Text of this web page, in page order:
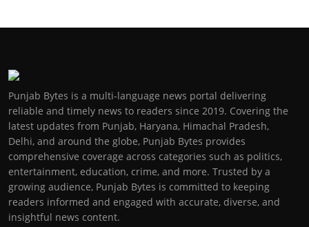
Punjab Bytes is a multi-language news portal delivering
reliable and timely news to readers since 2019. Covering the
latest updates from Punjab, Haryana, Himachal Pradesh,
Delhi, and around the globe, Punjab Bytes provides
comprehensive coverage across categories such as politics,
entertainment, education, crime, and more. Trusted by a
growing audience, Punjab Bytes is committed to keeping
readers informed and engaged with accurate, diverse, and
insightful news content.